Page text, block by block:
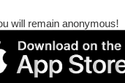
will remain anonymous!